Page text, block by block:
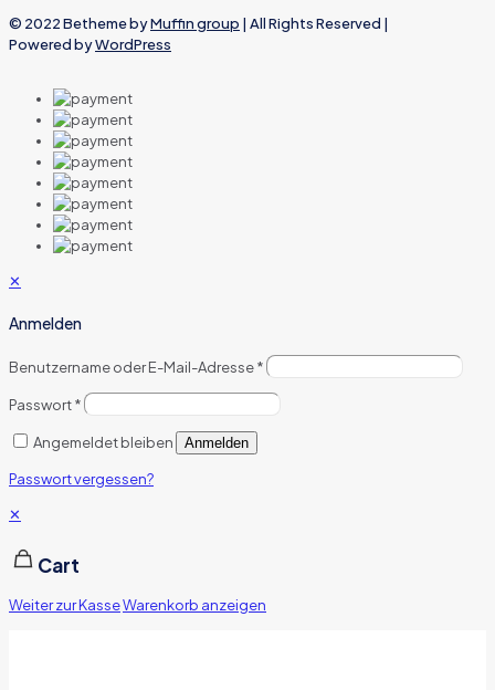
© 2022 Betheme byMuffin group | All Rights Reserved |
Powered byWordPress
✕
Anmelden
Benutzername oder E-Mail-Adresse*
Passwort*
Angemeldet bleiben Anmelden
Passwort vergessen?
✕
Cart
Weiter zur KasseWarenkorb anzeigen